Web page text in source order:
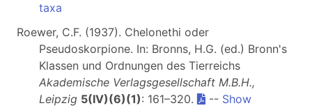
taxa
Roewer, C.F. (1937). Chelonethi oder
Pseudoskorpione. In: Bronns, H.G. (ed.) Bronn's
Klassen und Ordnungen des Tierreichs
Akademische Verlagsgesellschaft M.B.H.,
Leipzig 5(IV)(6)(1): 161–320. -- Show